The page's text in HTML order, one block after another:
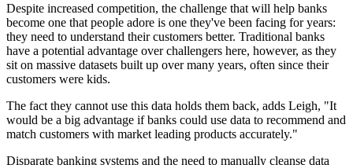
Despite increased competition, the challenge that will help banks
become one that people adore is one they've been facing for years:
they need to understand their customers better. Traditional banks
have a potential advantage over challengers here, however, as they
sit on massive datasets built up over many years, often since their
customers were kids.
The fact they cannot use this data holds them back, adds Leigh, "It
would be a big advantage if banks could use data to recommend and
match customers with market leading products accurately."
Disparate banking systems and the need to manually cleanse data